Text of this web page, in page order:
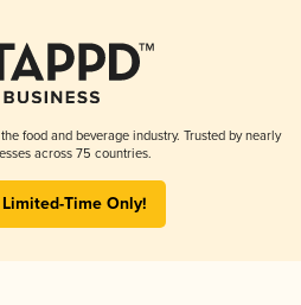
food and beverage industry. Trusted by nearly
across 75 countries.
Time Only!